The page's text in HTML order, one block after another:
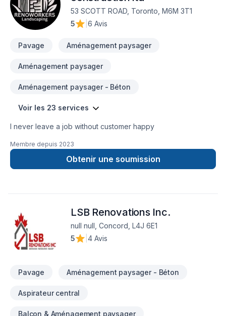
53 SCOTT ROAD, Toronto, M6M 3T1
5
6 Avis
Pavage Aménagement paysager
Aménagement paysager
Aménagement paysager - Béton
Voir les 23 services
I never leave a job without customer happy
Membre depuis 2023
Obtenir une soumission
LSB Renovations Inc.
null null, Concord, L4J 6E1
5
4 Avis
Pavage Aménagement paysager - Béton
Aspirateur central
Balcon & Aménagement paysager